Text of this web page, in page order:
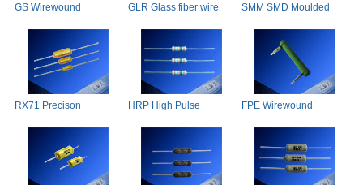
GS Wirewound
GLR Glass fiber wire
SMM SMD Moulded
RX71 Precison
HRP High Pulse
FPE Wirewound